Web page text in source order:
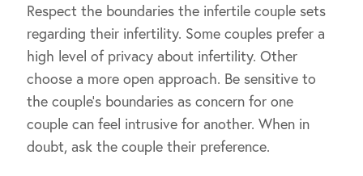
Respect the boundaries the infertile couple sets
regarding their infertility. Some couples prefer a
high level of privacy about infertility. Other
choose a more open approach. Be sensitive to
the couple’s boundaries as concern for one
couple can feel intrusive for another. When in
doubt, ask the couple their preference.